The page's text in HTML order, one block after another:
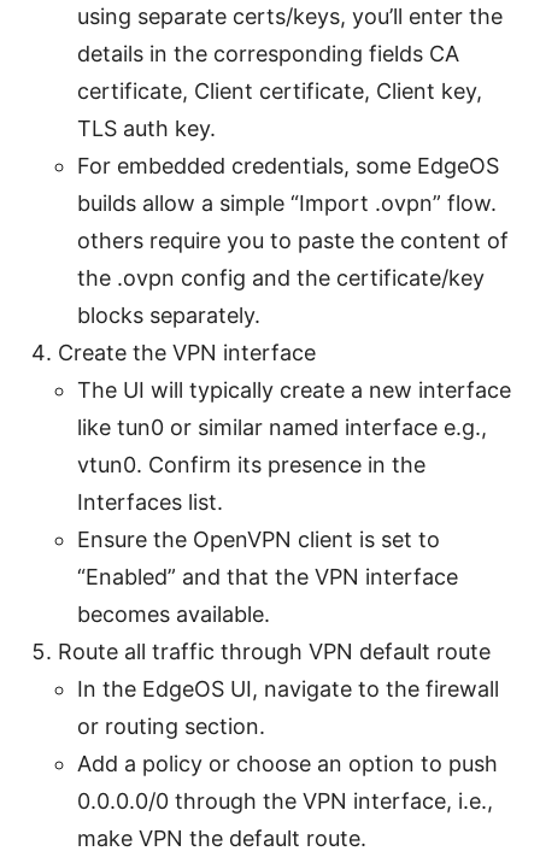
using separate certs/keys, you’ll enter the
details in the corresponding fields CA
certificate, Client certificate, Client key,
TLS auth key.
For embedded credentials, some EdgeOS
builds allow a simple “Import .ovpn” flow.
others require you to paste the content of
the .ovpn config and the certificate/key
blocks separately.
Create the VPN interface
The UI will typically create a new interface
like tun0 or similar named interface e.g.,
vtun0. Confirm its presence in the
Interfaces list.
Ensure the OpenVPN client is set to
“Enabled” and that the VPN interface
becomes available.
Route all traffic through VPN default route
In the EdgeOS UI, navigate to the firewall
or routing section.
Add a policy or choose an option to push
0.0.0.0/0 through the VPN interface, i.e.,
make VPN the default route.